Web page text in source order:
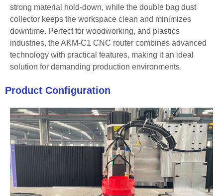
strong material hold-down, while the double bag dust
collector keeps the workspace clean and minimizes
downtime. Perfect for woodworking, and plastics
industries, the AKM-C1 CNC router combines advanced
technology with practical features, making it an ideal
solution for demanding production environments.
Product Configuration